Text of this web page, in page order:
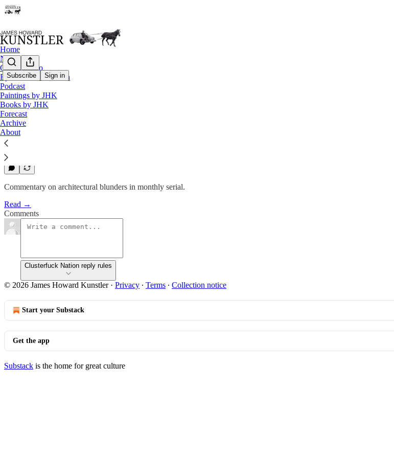
Subscribe Sign in
Home
Notes
Contact / Bio
Eyesore of the Month
Podcast
Paintings by JHK
Books by JHK
Forecast
Archive
About
Eyesore of the Month
June 2006 | Eyesore
James Howard Kunstler
Jun 2, 2006
Commentary on architectural blunders in monthly serial.
Read →
Comments
Clusterfuck Nation reply rules
© 2026 James Howard Kunstler· Privacy ∙ Terms ∙ Collection notice
Start your Substack
Get the app
Substack is the home for great culture